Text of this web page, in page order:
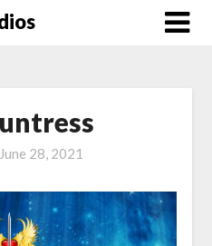
June 28, 2021